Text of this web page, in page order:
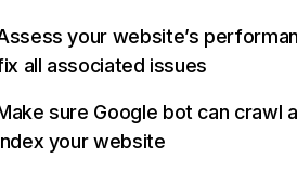
your website’s
all associated issues
sure Google bot can crawl
your website